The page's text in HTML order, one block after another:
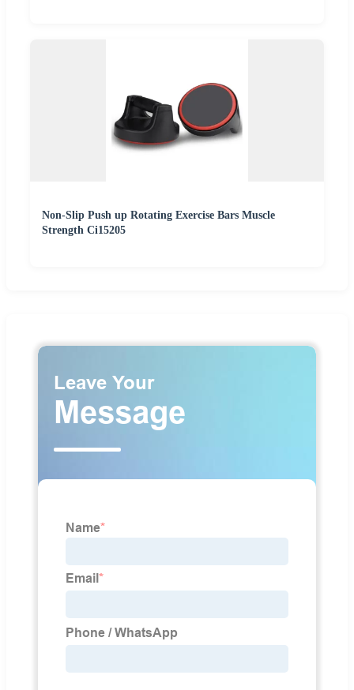
Non-Slip Push up Rotating Exercise Bars Muscle
Strength Ci15205